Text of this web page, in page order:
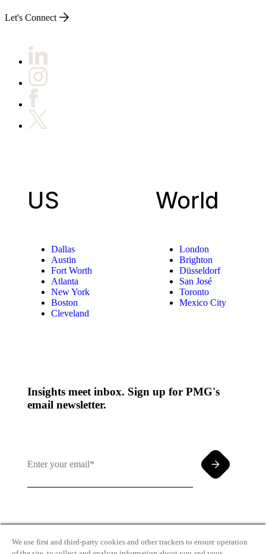
Let's Connect
US
Dallas
Austin
Fort Worth
Atlanta
New York
Boston
Cleveland
World
London
Brighton
Düsseldorf
San José
Toronto
Mexico City
Insights meet inbox. Sign up for PMG's
email newsletter.
Use andPrivacy Policy
We use first and third-party cookies and other trackers to ensure operation